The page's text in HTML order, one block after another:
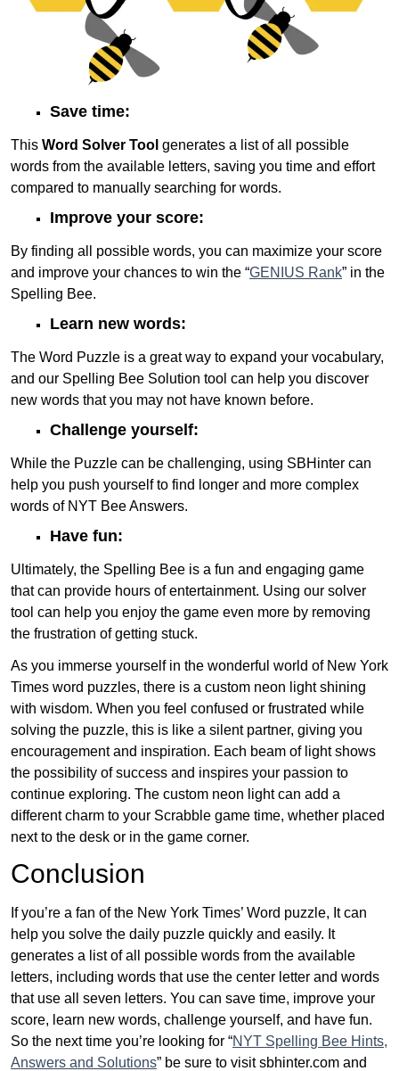
Save time:
This Word Solver Tool generates a list of all possible
words from the available letters, saving you time and effort
compared to manually searching for words.
Improve your score:
By finding all possible words, you can maximize your score
and improve your chances to win the “GENIUS Rank” in the
Spelling Bee.
Learn new words:
The Word Puzzle is a great way to expand your vocabulary,
and our Spelling Bee Solution tool can help you discover
new words that you may not have known before.
Challenge yourself:
While the Puzzle can be challenging, using SBHinter can
help you push yourself to find longer and more complex
words of NYT Bee Answers.
Have fun:
Ultimately, the Spelling Bee is a fun and engaging game
that can provide hours of entertainment. Using our solver
tool can help you enjoy the game even more by removing
the frustration of getting stuck.
As you immerse yourself in the wonderful world of New York
Times word puzzles, there is a custom neon light shining
with wisdom. When you feel confused or frustrated while
solving the puzzle, this is like a silent partner, giving you
encouragement and inspiration. Each beam of light shows
the possibility of success and inspires your passion to
continue exploring. The custom neon light can add a
different charm to your Scrabble game time, whether placed
next to the desk or in the game corner.
Conclusion
If you’re a fan of the New York Times’ Word puzzle, It can
help you solve the daily puzzle quickly and easily. It
generates a list of all possible words from the available
letters, including words that use the center letter and words
that use all seven letters. You can save time, improve your
score, learn new words, challenge yourself, and have fun.
So the next time you’re looking for “NYT Spelling Bee Hints,
Answers and Solutions” be sure to visit sbhinter.com and